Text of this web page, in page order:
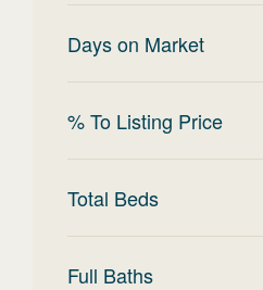
Days on Market
% To Listing Price
Total Beds
Full Baths